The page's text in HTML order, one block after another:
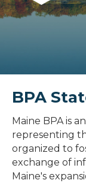
BPA
Maine BPA is
representing
organized to
exchange of
Maine's